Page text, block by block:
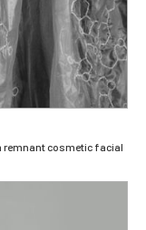
remnant cosmetic facial